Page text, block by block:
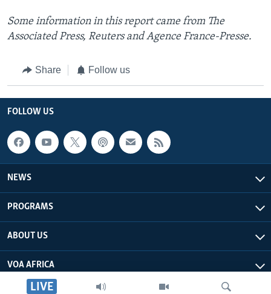
LIVE
Some information in this report came from The
Associated Press, Reuters and Agence France-Presse.
Share Follow us
FOLLOW US
NEWS
PROGRAMS
ABOUT US
VOA AFRICA